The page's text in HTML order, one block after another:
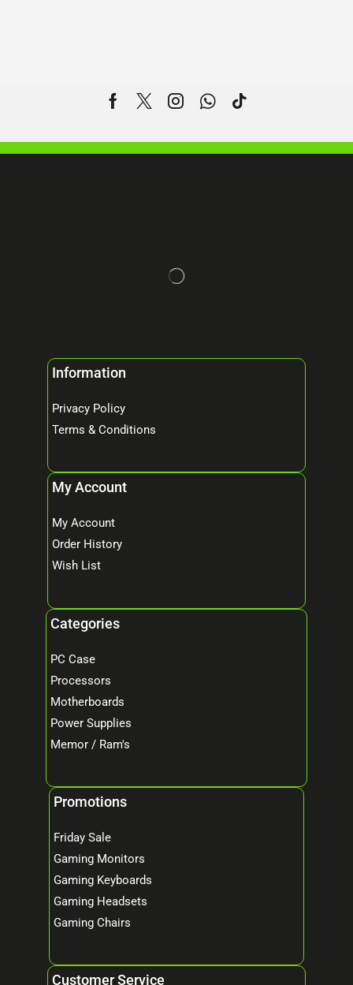
Information
Privacy Policy
Terms & Conditions
My Account
My Account
Order History
Wish List
Categories
PC Case
Processors
Motherboards
Power Supplies
Memor / Ram's
Promotions
Friday Sale
Gaming Monitors
Gaming Keyboards
Gaming Headsets
Gaming Chairs
Customer Service